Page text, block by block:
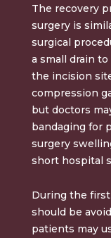
The recovery
surgery is
surgical
a small drain
the incision
compression
but doctors
bandaging for
surgery
short hospital
During the
should be
patients may